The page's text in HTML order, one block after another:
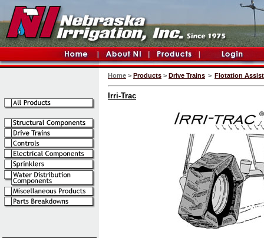
Home > Products > Drive Trains > Flotation
Irri-Trac